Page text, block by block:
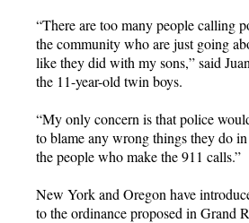
“There are too many people calling
the community who are just going
like they did with my sons,” said
the 11-year-old twin boys.
“My only concern is that police
to blame any wrong things they do
the people who make the 911 calls.”
New York and Oregon have
to the ordinance proposed in Grand